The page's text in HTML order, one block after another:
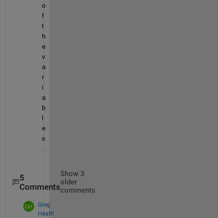
o
f
t
h
e
v
a
r
i
a
b
l
e
s
.
5
Comments
Show 3
older
comments
Greg
Heath